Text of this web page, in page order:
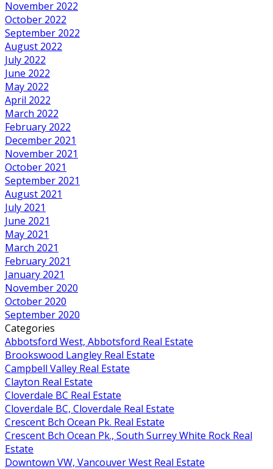
November 2022
October 2022
September 2022
August 2022
July 2022
June 2022
May 2022
April 2022
March 2022
February 2022
December 2021
November 2021
October 2021
September 2021
August 2021
July 2021
June 2021
May 2021
March 2021
February 2021
January 2021
November 2020
October 2020
September 2020
Categories
Abbotsford West, Abbotsford Real Estate
Brookswood Langley Real Estate
Campbell Valley Real Estate
Clayton Real Estate
Cloverdale BC Real Estate
Cloverdale BC, Cloverdale Real Estate
Crescent Bch Ocean Pk. Real Estate
Crescent Bch Ocean Pk., South Surrey White Rock Real
Estate
Downtown VW, Vancouver West Real Estate